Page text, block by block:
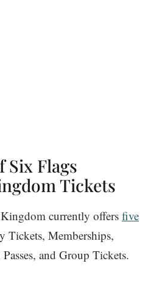
Six Flags
Tickets
currently offers five
Tickets, Memberships,
Passes, and Group Tickets.